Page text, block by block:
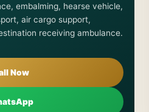
embalming, hearse vehicle,
air cargo support,
receiving ambulance.
Now